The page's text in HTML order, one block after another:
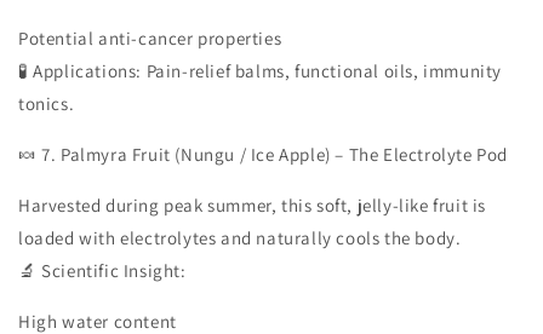
Potential anti-cancer properties
🧪 Applications: Pain-relief balms, functional oils, immunity
tonics.
🍬 7. Palmyra Fruit (Nungu / Ice Apple) – The Electrolyte Pod
Harvested during peak summer, this soft, jelly-like fruit is
loaded with electrolytes and naturally cools the body.
🔬 Scientific Insight:
High water content